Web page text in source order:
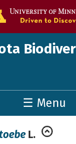
☰ Menu
L.